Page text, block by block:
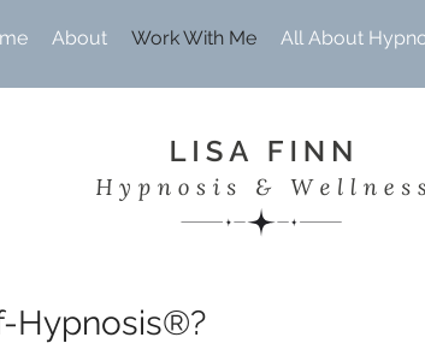
About Work With Me All About
Hypnosis®?